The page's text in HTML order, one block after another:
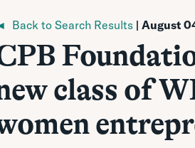
Back to Search Results | August
class of